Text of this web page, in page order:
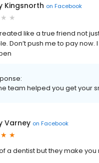
Kingsnorth on Facebook
like a true friend not
Don’t push me to pay
team helped you get your
Varney on Facebook
a dentist but they make